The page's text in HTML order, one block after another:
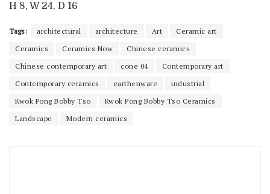
H 8, W 24, D 16
Tags: architectural architecture Art
Ceramic art
Ceramics
Ceramics Now
Chinese ceramics
Chinese contemporary art
cone 04
Contemporary art
Contemporary ceramics
earthenware
industrial
Kwok Pong Bobby Tso
Kwok Pong Bobby Tso Ceramics
Landscape
Modern ceramics